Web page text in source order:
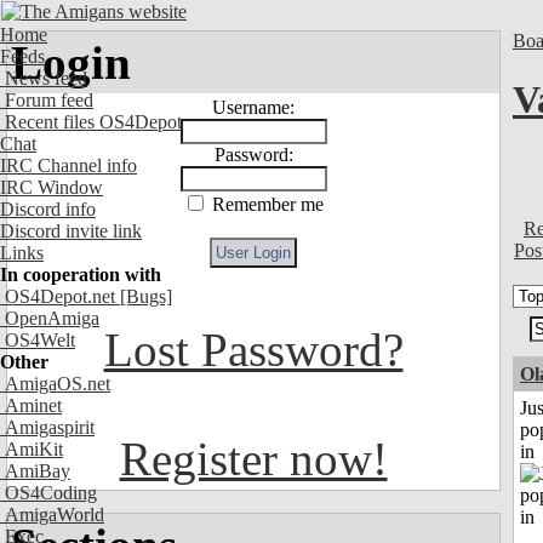
Home
Feeds
News feed
Forum feed
Recent files OS4Depot
Chat
IRC Channel info
IRC Window
Discord info
Discord invite link
Links
In cooperation with
OS4Depot.net [Bugs]
OpenAmiga
OS4Welt
Other
AmigaOS.net
Aminet
Amigaspirit
AmiKit
AmiBay
OS4Coding
AmigaWorld
Exec
Login
Username:
Password:
Remember me
Lost Password?
Register now!
in